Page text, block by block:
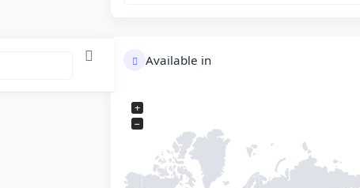
Available in
+
−